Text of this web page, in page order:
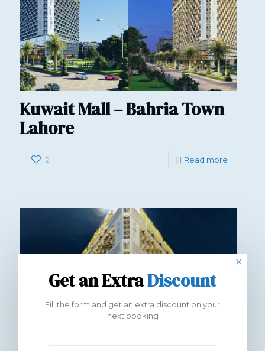
Kuwait Mall – Bahria Town
Lahore
2 Read more
✕
Get an ExtraDiscount
Fill the form and get an extra discount on your
next booking